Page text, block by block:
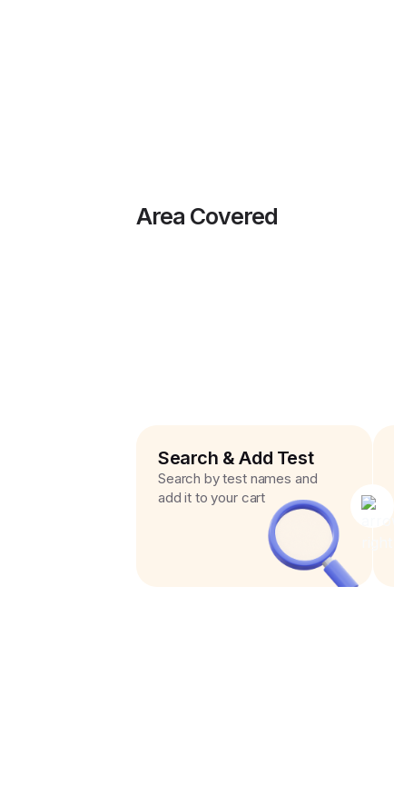
Area Covered
Search & Add Test
Search by test names and
add it to your cart